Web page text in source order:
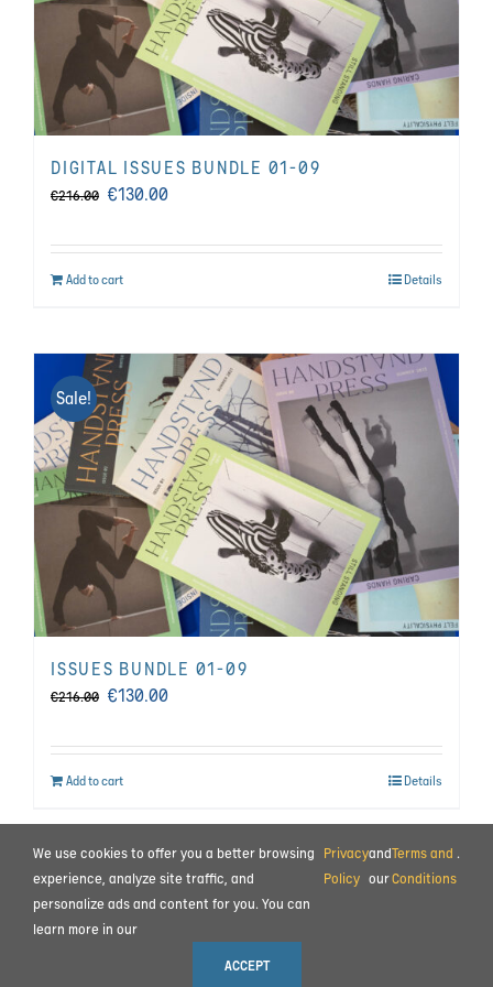
DIGITAL ISSUES BUNDLE 01-09
€216.00 Original
was:
€216.00.
€130.00Current
is:
Add to cart Details
Sale!
ISSUES BUNDLE 01-09
€216.00 Original
was:
€216.00.
€130.00Current
is:
Add to cart Details
BEHIND THE SCENES CONTACT
TERMS AND CONDITIONS|PRIVACY POLICY|PAYMENT AND COMMISSIONING
We use cookies to offer you a better browsing
experience, analyze site traffic, and
personalize ads and content for you. You can
learn more in our
Privacy
Policy
and
our
Terms and
Conditions
.
ACCEPT